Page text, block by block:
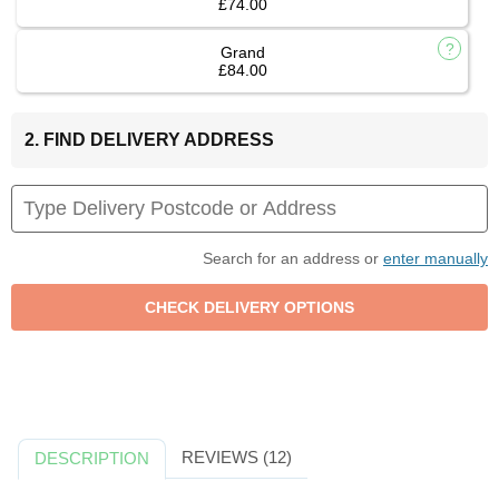
£74.00
Grand
£84.00
2. FIND DELIVERY ADDRESS
Search for an address or enter manually
DESCRIPTION REVIEWS (12)